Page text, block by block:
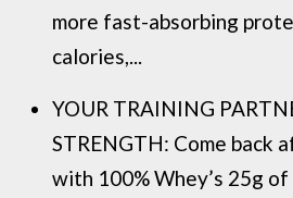
more fast-absorbing
calories,...
YOUR TRAINING
STRENGTH: Come back
with 100% Whey’s 25g